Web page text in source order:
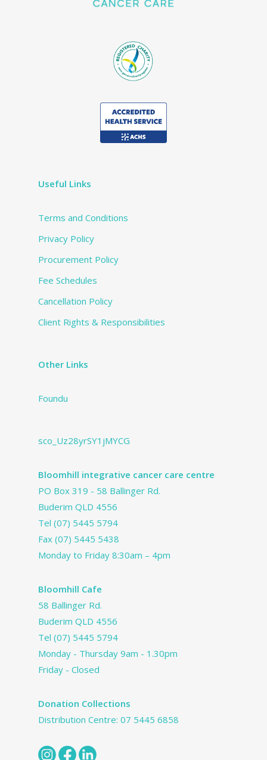
Useful Links
Terms and Conditions
Privacy Policy
Procurement Policy
Fee Schedules
Cancellation Policy
Client Rights & Responsibilities
Other Links
Foundu
sco_Uz28yrSY1jMYCG
Bloomhill integrative cancer care centre
PO Box 319 - 58 Ballinger Rd.
Buderim QLD 4556
Tel (07) 5445 5794
Fax (07) 5445 5438
Monday to Friday 8:30am – 4pm
Bloomhill Cafe
58 Ballinger Rd.
Buderim QLD 4556
Tel (07) 5445 5794
Monday - Thursday 9am - 1.30pm
Friday - Closed
Donation Collections
Distribution Centre: 07 5445 6858